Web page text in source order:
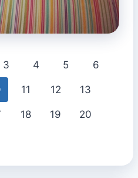
3 4 5 6
11 12 13
18 19 20